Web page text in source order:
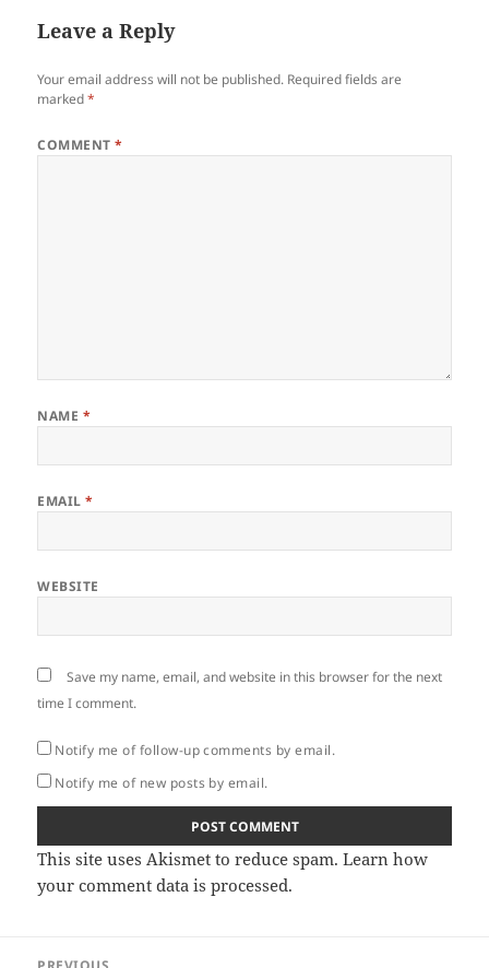
Leave a Reply
Your email address will not be published. Required fields are
marked*
COMMENT*
NAME *
EMAIL*
WEBSITE
Save my name, email, and website in this browser for the next
time I comment.
Notify me of follow-up comments by email.
Notify me of new posts by email.
This site uses Akismet to reduce spam.Learn how
your comment data is processed.